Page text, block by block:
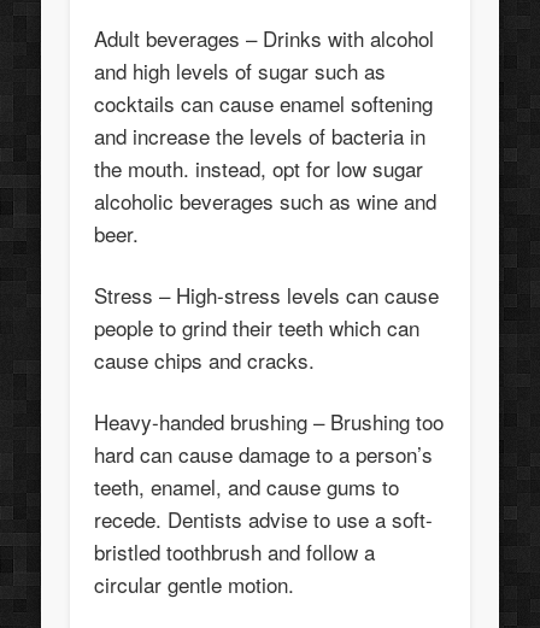
Adult beverages – Drinks with alcohol
and high levels of sugar such as
cocktails can cause enamel softening
and increase the levels of bacteria in
the mouth. instead, opt for low sugar
alcoholic beverages such as wine and
beer.
Stress – High-stress levels can cause
people to grind their teeth which can
cause chips and cracks.
Heavy-handed brushing – Brushing too
hard can cause damage to a person’s
teeth, enamel, and cause gums to
recede. Dentists advise to use a soft-
bristled toothbrush and follow a
circular gentle motion.